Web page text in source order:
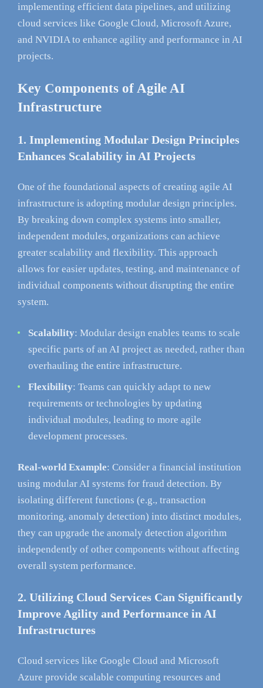
implementing efficient data pipelines, and utilizing
cloud services like Google Cloud, Microsoft Azure,
and NVIDIA to enhance agility and performance in AI
projects.
Key Components of Agile AI
Infrastructure
1. Implementing Modular Design Principles
Enhances Scalability in AI Projects
One of the foundational aspects of creating agile AI
infrastructure is adopting modular design principles.
By breaking down complex systems into smaller,
independent modules, organizations can achieve
greater scalability and flexibility. This approach
allows for easier updates, testing, and maintenance of
individual components without disrupting the entire
system.
Scalability: Modular design enables teams to scale
specific parts of an AI project as needed, rather than
overhauling the entire infrastructure.
Flexibility: Teams can quickly adapt to new
requirements or technologies by updating
individual modules, leading to more agile
development processes.
Real-world Example: Consider a financial institution
using modular AI systems for fraud detection. By
isolating different functions (e.g., transaction
monitoring, anomaly detection) into distinct modules,
they can upgrade the anomaly detection algorithm
independently of other components without affecting
overall system performance.
2. Utilizing Cloud Services Can Significantly
Improve Agility and Performance in AI
Infrastructures
Cloud services like Google Cloud and Microsoft
Azure provide scalable computing resources and